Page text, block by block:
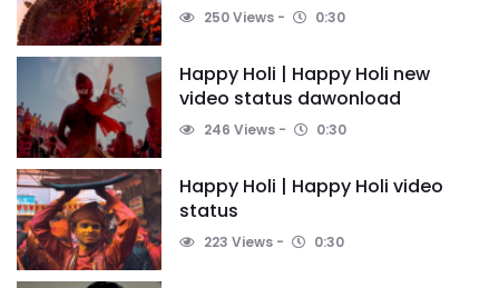
250 Views 0:30
Happy Holi | Happy Holi new
video status dawonload
246 Views 0:30
Happy Holi | Happy Holi video
status
223 Views 0:30